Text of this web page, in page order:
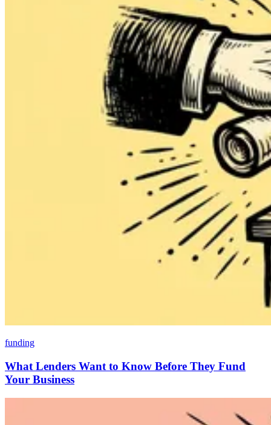
funding
What Lenders Want to Know Before They Fund
Your Business